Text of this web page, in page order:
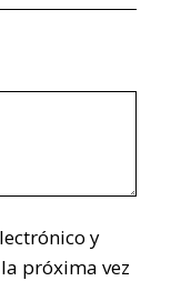
y
próxima vez